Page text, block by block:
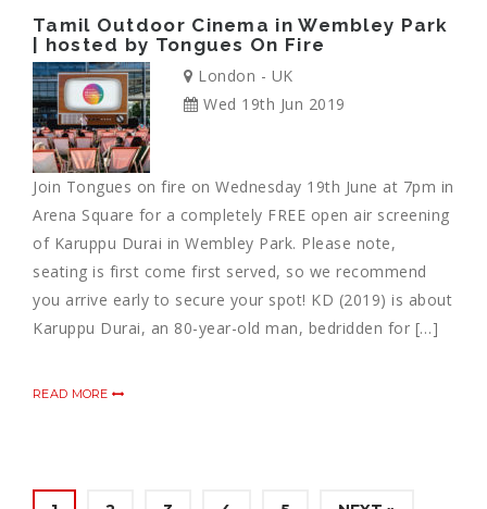
Tamil Outdoor Cinema in Wembley Park
| hosted by Tongues On Fire
London - UK
Wed 19th Jun 2019
Join Tongues on fire on Wednesday 19th June at 7pm in
Arena Square for a completely FREE open air screening
of Karuppu Durai in Wembley Park. Please note,
seating is first come first served, so we recommend
you arrive early to secure your spot! KD (2019) is about
Karuppu Durai, an 80-year-old man, bedridden for […]
READ MORE